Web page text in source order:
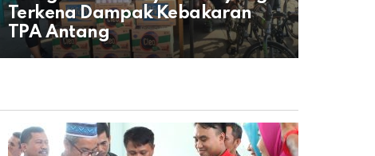
Terkena Dampak Kebakaran
TPA Antang